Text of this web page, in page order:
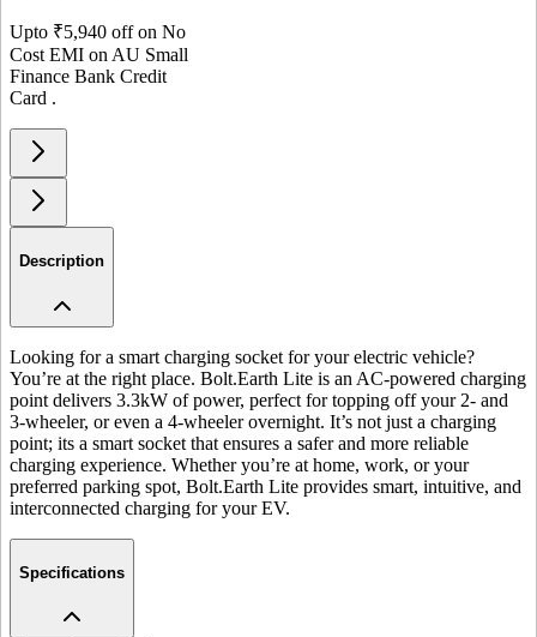
Upto ₹5,940 off on No
Cost EMI on AU Small
Finance Bank Credit
Card .
Description
Looking for a smart charging socket for your electric vehicle?
You’re at the right place. Bolt.Earth Lite is an AC-powered charging
point delivers 3.3kW of power, perfect for topping off your 2- and
3-wheeler, or even a 4-wheeler overnight. It’s not just a charging
point; its a smart socket that ensures a safer and more reliable
charging experience. Whether you’re at home, work, or your
preferred parking spot, Bolt.Earth Lite provides smart, intuitive, and
interconnected charging for your EV.
Specifications